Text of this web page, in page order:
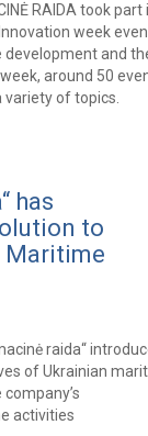
RAIDA took part
week
development and
around 50
of topics.
has
to
Maritime
raida“
of Ukrainian
activities